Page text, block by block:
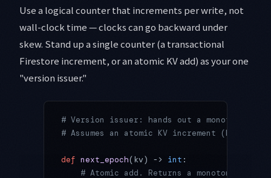
Use a logical counter that increments per write, not
wall-clock time — clocks can go backward under
skew. Stand up a single counter (a transactional
Firestore increment, or an atomic KV add) as your one
"version issuer."
# Version issuer: hands out a
# Assumes an atomic KV increment
def next_epoch(kv) -> int :
# Atomic add. Returns a monotonic